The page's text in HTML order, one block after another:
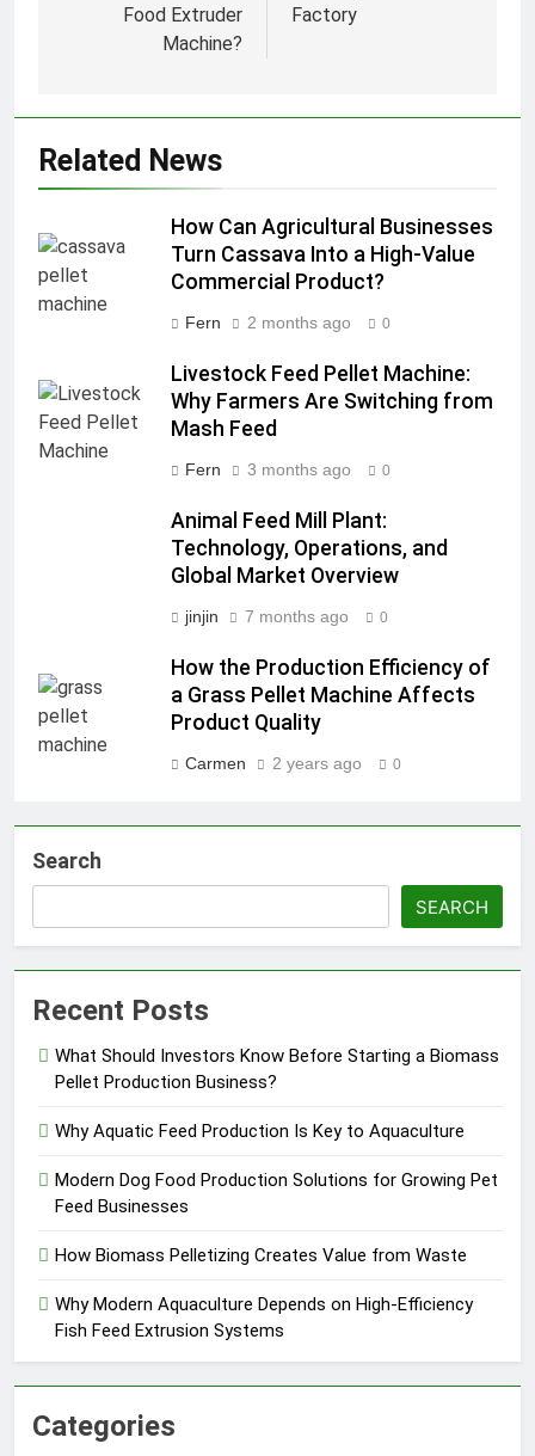
Food Extruder
Machine?
Factory
Related News
How Can Agricultural Businesses
Turn Cassava Into a High-Value
Commercial Product?
Fern 2 months ago 0
Livestock Feed Pellet Machine:
Why Farmers Are Switching from
Mash Feed
Fern 3 months ago 0
Animal Feed Mill Plant:
Technology, Operations, and
Global Market Overview
jinjin 7 months ago 0
How the Production Efficiency of
a Grass Pellet Machine Affects
Product Quality
Carmen 2 years ago 0
Search
SEARCH
Recent Posts
What Should Investors Know Before Starting a Biomass
Pellet Production Business?
Why Aquatic Feed Production Is Key to Aquaculture
Modern Dog Food Production Solutions for Growing Pet
Feed Businesses
How Biomass Pelletizing Creates Value from Waste
Why Modern Aquaculture Depends on High-Efficiency
Fish Feed Extrusion Systems
Categories